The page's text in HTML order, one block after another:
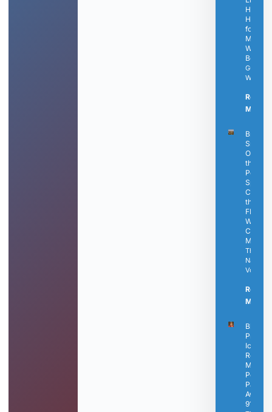
Healthy
Habits
for
Modern
Well-
Being
Guest
Writer
Read
More »
Oasis Is
the
Perfect
Spot to
Catch
the
FIFA
World
Cup
The
Voice
Read
More »
Black
Press
Icon
Rosetta
Miller-
Perry
Passes
Away at
91